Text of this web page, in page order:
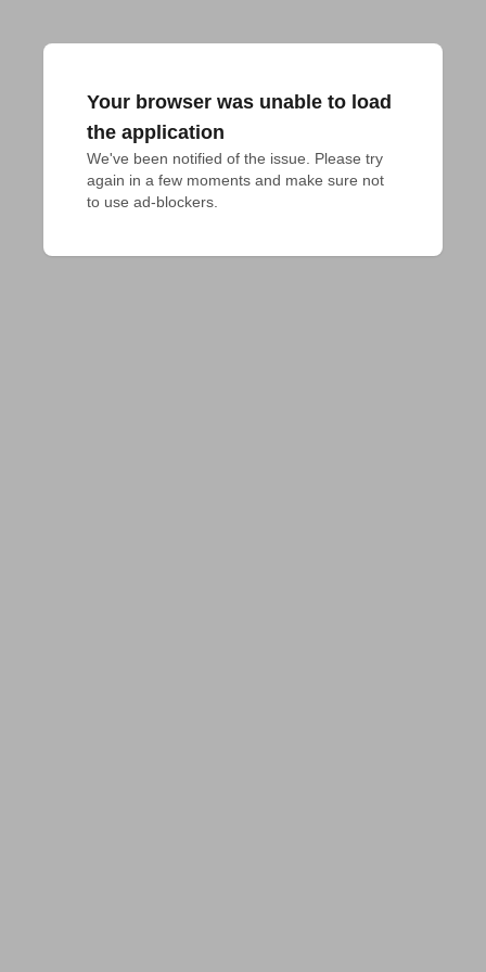
Your browser was unable to load
the application
We've been notified of the issue. Please try
again in a few moments and make sure not
to use ad-blockers.